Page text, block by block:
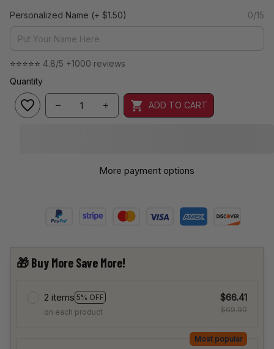
Personalized Name (+ $1.50) 0/15
⭐⭐⭐⭐⭐ 4.8/5 +1000 reviews
Quantity
ADD TO CART
More payment options
🎁 Buy More Save More!
2 items 5% OFF
on each product
$66.41
$69.90
Most popular